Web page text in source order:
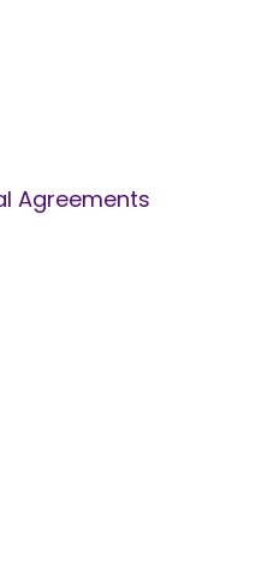
Agreements